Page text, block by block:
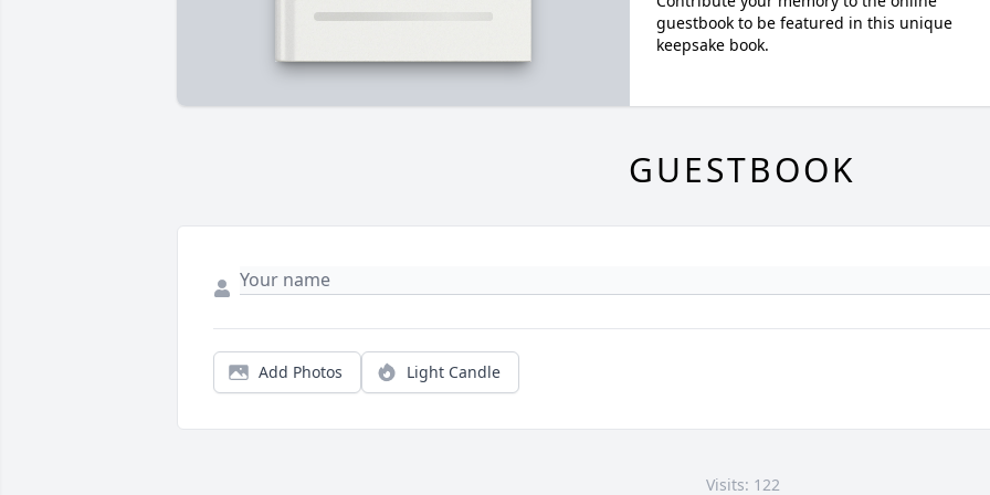
guestbook to be featured in this unique
keepsake book.
GUESTBOOK
Add Photos Light Candle
Visits: 122